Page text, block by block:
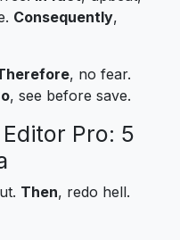
Consequently,
, no fear.
, see before save.
Pro: 5
Then, redo hell.